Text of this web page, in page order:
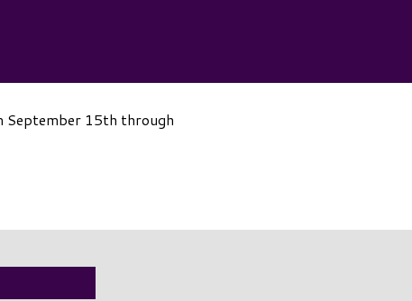
September 15th through